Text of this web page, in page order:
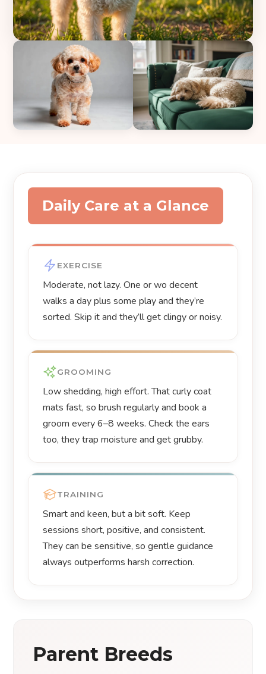
Daily Care at a Glance
EXERCISE
Moderate, not lazy. One or wo decent
walks a day plus some play and they’re
sorted. Skip it and they’ll get clingy or noisy.
GROOMING
Low shedding, high effort. That curly coat
mats fast, so brush regularly and book a
groom every 6–8 weeks. Check the ears
too, they trap moisture and get grubby.
TRAINING
Smart and keen, but a bit soft. Keep
sessions short, positive, and consistent.
They can be sensitive, so gentle guidance
always outperforms harsh correction.
Parent Breeds